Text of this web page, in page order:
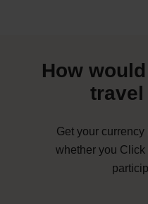
How
travel
Get your
whether you